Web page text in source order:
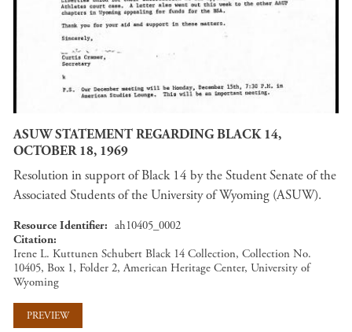
ASUW STATEMENT REGARDING BLACK 14,
OCTOBER 18, 1969
Resolution in support of Black 14 by the Student Senate of the
Associated Students of the University of Wyoming (ASUW).
Resource Identifier
ah10405_0002
Citation
Irene L. Kuttunen Schubert Black 14 Collection, Collection No.
10405, Box 1, Folder 2, American Heritage Center, University of
Wyoming
PREVIEW